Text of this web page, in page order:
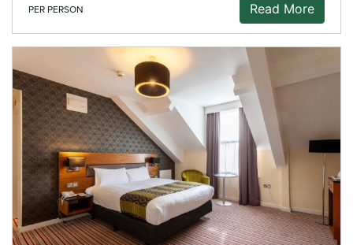
PER PERSON Read More